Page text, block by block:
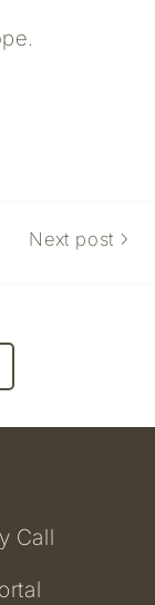
Next post
Call